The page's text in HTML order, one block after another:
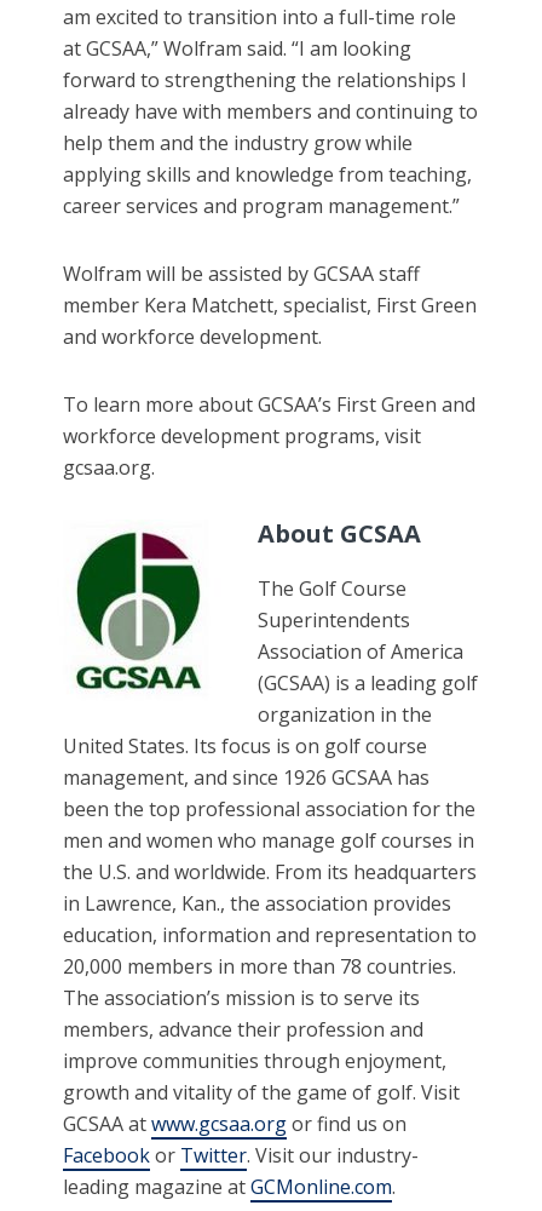
am excited to transition into a full-time role
at GCSAA,” Wolfram said. “I am looking
forward to strengthening the relationships I
already have with members and continuing to
help them and the industry grow while
applying skills and knowledge from teaching,
career services and program management.”
Wolfram will be assisted by GCSAA staff
member Kera Matchett, specialist, First Green
and workforce development.
To learn more about GCSAA’s First Green and
workforce development programs, visit
gcsaa.org.
About GCSAA
The Golf Course
Superintendents
Association of America
(GCSAA) is a leading golf
organization in the
United States. Its focus is on golf course
management, and since 1926 GCSAA has
been the top professional association for the
men and women who manage golf courses in
the U.S. and worldwide. From its headquarters
in Lawrence, Kan., the association provides
education, information and representation to
20,000 members in more than 78 countries.
The association’s mission is to serve its
members, advance their profession and
improve communities through enjoyment,
growth and vitality of the game of golf. Visit
GCSAA atwww.gcsaa.orgor find us on
Facebookor Twitter. Visit our industry-
leading magazine atGCMonline.com.